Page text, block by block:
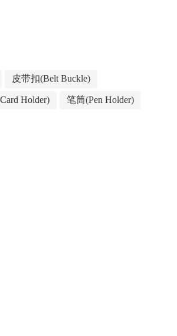
皮带扣(Belt Buckle)
Holder) 笔筒(Pen Holder)